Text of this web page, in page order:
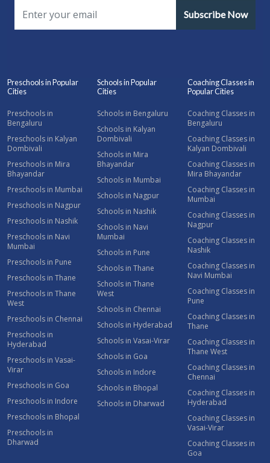
Subscribe Now
Preschools in Popular
Cities
Preschools in
Bengaluru
Preschools in Kalyan
Dombivali
Preschools in Mira
Bhayandar
Preschools in Mumbai
Preschools in Nagpur
Preschools in Nashik
Preschools in Navi
Mumbai
Preschools in Pune
Preschools in Thane
Preschools in Thane
West
Preschools in Chennai
Preschools in
Hyderabad
Preschools in Vasai-
Virar
Preschools in Goa
Preschools in Indore
Preschools in Bhopal
Preschools in
Dharwad
Schools in Popular
Cities
Schools in Bengaluru
Schools in Kalyan
Dombivali
Schools in Mira
Bhayandar
Schools in Mumbai
Schools in Nagpur
Schools in Nashik
Schools in Navi
Mumbai
Schools in Pune
Schools in Thane
Schools in Thane
West
Schools in Chennai
Schools in Hyderabad
Schools in Vasai-Virar
Schools in Goa
Schools in Indore
Schools in Bhopal
Schools in Dharwad
Coaching Classes in
Popular Cities
Coaching Classes in
Bengaluru
Coaching Classes in
Kalyan Dombivali
Coaching Classes in
Mira Bhayandar
Coaching Classes in
Mumbai
Coaching Classes in
Nagpur
Coaching Classes in
Nashik
Coaching Classes in
Navi Mumbai
Coaching Classes in
Pune
Coaching Classes in
Thane
Coaching Classes in
Thane West
Coaching Classes in
Chennai
Coaching Classes in
Hyderabad
Coaching Classes in
Vasai-Virar
Coaching Classes in
Goa